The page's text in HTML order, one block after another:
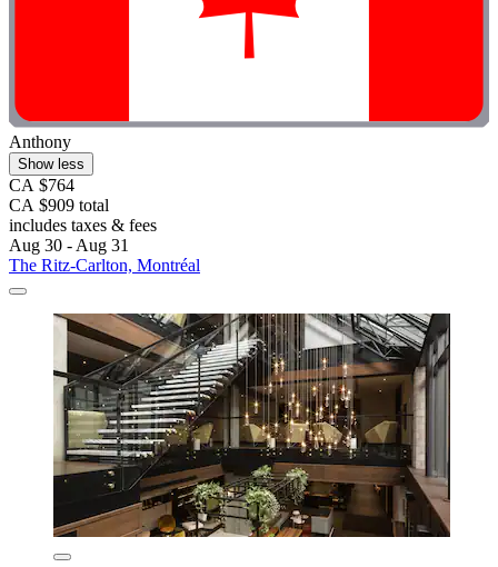
Anthony
Show less
CA $764
CA $909 total
includes taxes & fees
Aug 30 - Aug 31
The Ritz-Carlton, Montréal